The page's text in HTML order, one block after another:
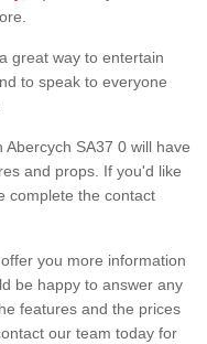
great way to entertain
to speak to everyone
SA37 0 will have
and props. If you'd like
complete the contact
you more information
be happy to answer any
features and the prices
our team today for